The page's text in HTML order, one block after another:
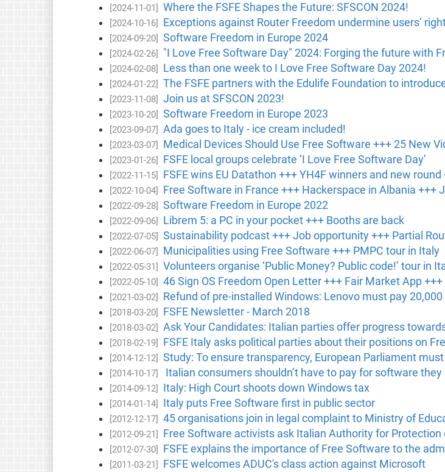
[2024-11-01] Where the FSFE Shapes the Future: SFSCON 2024!
[2024-10-16] Exceptions against Router Freedom undermine users’
[2024-09-20] Software Freedom in Europe 2024
[2024-02-26] "I Love Free Software Day" 2024: Forging the future with
[2024-02-08] Less than one week to I Love Free Software Day 2024!
[2024-01-22] The FSFE partners with the Edulife Foundation to
[2023-11-08] Join us at SFSCON 2023!
[2023-10-20] Software Freedom in Europe 2023
[2023-09-07] Ada goes to Italy - ice cream included!
[2023-03-07] Medical Devices Should Use Free Software +++ 25 New
[2023-01-26] FSFE local groups celebrate ‘I Love Free Software Day’
[2022-11-15] FSFE wins EU Datathon +++ YH4F winners and new
[2022-10-04] Free Software in France +++ Hackerspace in Albania +++
[2022-09-28] Software Freedom in Europe 2022
[2022-09-06] Librem 5: a PC in your pocket +++ Booths are back
[2022-07-05] Sustainability podcast +++ Job opportunity +++ Partial
[2022-06-07] Municipalities using Free Software +++ PMPC tour in Italy
[2022-05-31] Volunteers organise ‘Public Money? Public code!’ tour in
[2022-05-10] 46 Sign OS Freedom Open Letter +++ Fair Market App
[2021-03-02] Refund of pre-installed Windows: Lenovo must pay
[2018-03-20] FSFE Newsletter - March 2018
[2018-03-02] Ask Your Candidates: Italian parties offer progress
[2018-02-19] FSFE Italy asks political parties about their positions on
[2014-12-12] Study: To ensure transparency, European Parliament
[2014-10-17] Italian consumers shouldn’t have to pay for software
[2014-09-12] Italy: High Court shoots down Windows tax
[2014-01-14] Italy puts Free Software first in public sector
[2012-12-17] 45 organisations join in legal complaint to Ministry of
[2012-09-21] Free Software activists ask Italian Authority for
[2012-07-30] FSFE explains the importance of Free Software to the
[2011-03-21] FSFE welcomes ADUC's class action against Microsoft